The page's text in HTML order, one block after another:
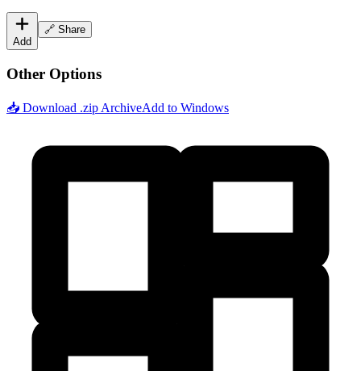
Add
🔗 Share
Other Options
📥 Download .zip ArchiveAdd to Windows